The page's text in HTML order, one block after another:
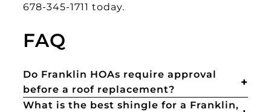
678-345-1711 today.
FAQ
Do Franklin HOAs require approval
before a roof replacement?
What is the best shingle for a Franklin,